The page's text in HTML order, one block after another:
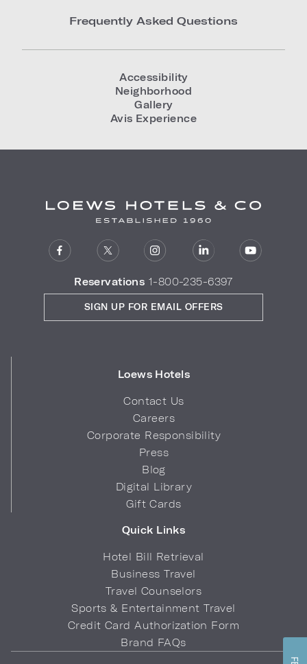
Frequently Asked Questions
Accessibility
Neighborhood
Gallery
Avis Experience
Reservations 1-800-235-6397
Loews Hotels
Contact Us
Careers
Corporate Responsibility
Press
Blog
Digital Library
Gift Cards
Quick Links
Hotel Bill Retrieval
Business Travel
Travel Counselors
Sports & Entertainment Travel
Credit Card Authorization Form
Brand FAQs
SIGN UP FOR EMAIL OFFERS